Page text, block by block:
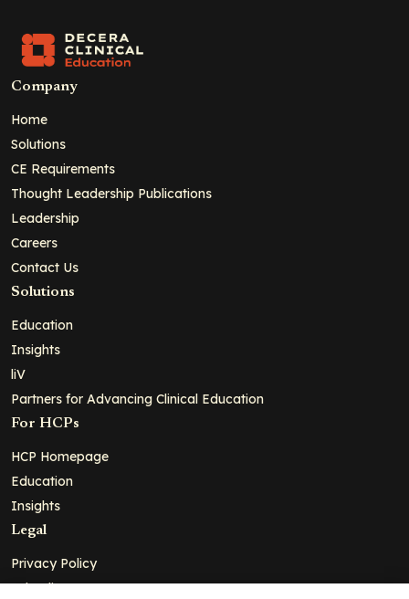
Company
Home
Solutions
CE Requirements
Thought Leadership Publications
Leadership
Careers
Contact Us
Solutions
Education
Insights
liV
Partners for Advancing Clinical Education
For HCPs
HCP Homepage
Education
Insights
Legal
Privacy Policy
Ad Policy